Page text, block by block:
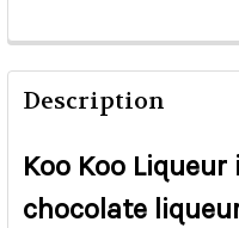
Description
Koo Koo
chocolate